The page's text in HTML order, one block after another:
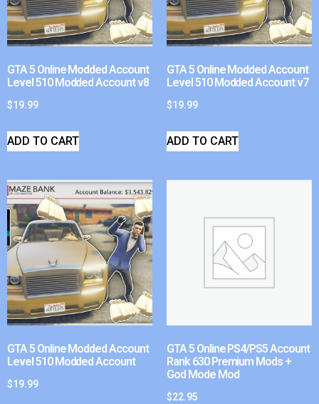
GTA 5 Online Modded Account
Level 510 Modded Account v8
$19.99
ADD TO CART
GTA 5 Online Modded Account
Level 510 Modded Account v7
$19.99
ADD TO CART
GTA 5 Online Modded Account
Level 510 Modded Account
$19.99
GTA 5 Online PS4/PS5 Account
Rank 630 Premium Mods +
God Mode Mod
$22.95